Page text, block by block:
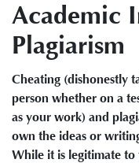
Academic
Plagiarism
Cheating (dishonestly
person whether on a
as your work) and
own the ideas or
While it is legitimate to